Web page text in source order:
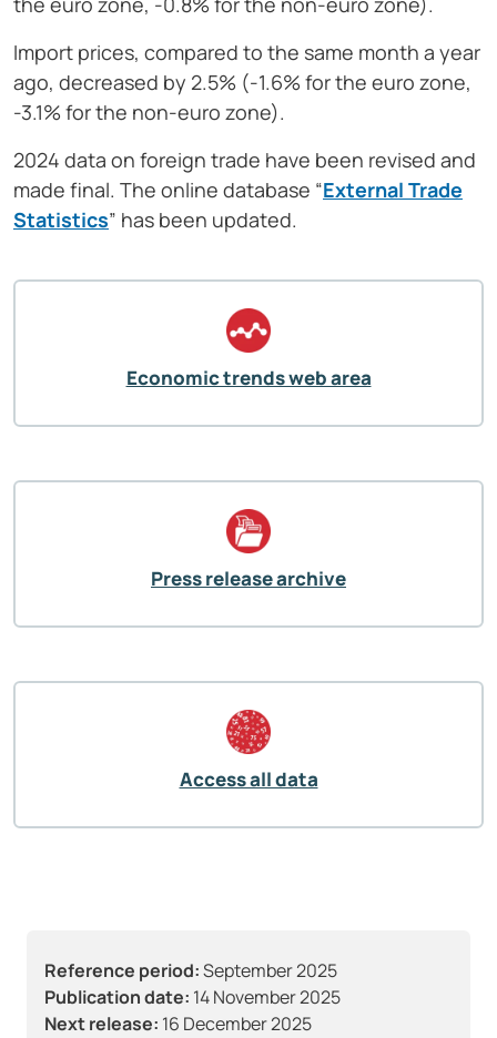
Reference period:September 2025
Publication date: 14 November 2025
Next release: 16 December 2025
Import prices, compared to the same month a year
ago, decreased by 2.5% (-1.6% for the euro zone,
-3.1% for the non-euro zone).
2024 data on foreign trade have been revised and
made final. The online database “External Trade
Statistics” has been updated.
Economic trends web area
Press release archive
Access all data